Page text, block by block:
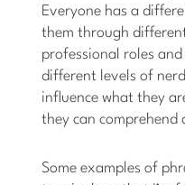
Everyone has a
them through
professional roles
different levels of
influence what they
they can comprehend
Some examples of